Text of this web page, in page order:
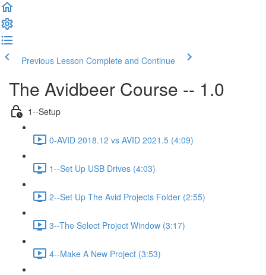
Previous Lesson Complete and Continue
The Avidbeer Course -- 1.0
1--Setup
0-AVID 2018.12 vs AVID 2021.5 (4:09)
1--Set Up USB Drives (4:03)
2--Set Up The Avid Projects Folder (2:55)
3--The Select Project Window (3:17)
4--Make A New Project (3:53)